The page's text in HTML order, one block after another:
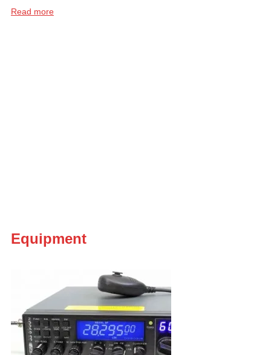
Read more
Equipment